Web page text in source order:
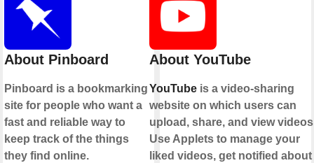
About Pinboard
Pinboard is a bookmarking
site for people who want a
fast and reliable way to
keep track of the things
they find online.
About YouTube
YouTubeis a video-sharing
website on which users can
upload, share, and view
Use Applets to manage your
liked videos, get notified about